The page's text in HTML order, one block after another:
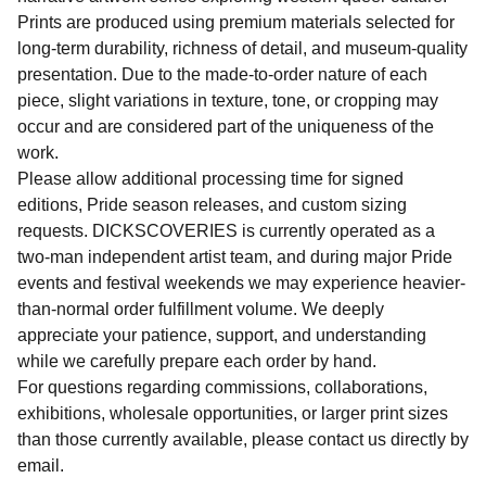
Prints are produced using premium materials selected for
long-term durability, richness of detail, and museum-quality
presentation. Due to the made-to-order nature of each
piece, slight variations in texture, tone, or cropping may
occur and are considered part of the uniqueness of the
work.
Please allow additional processing time for signed
editions, Pride season releases, and custom sizing
requests. DICKSCOVERIES is currently operated as a
two-man independent artist team, and during major Pride
events and festival weekends we may experience heavier-
than-normal order fulfillment volume. We deeply
appreciate your patience, support, and understanding
while we carefully prepare each order by hand.
For questions regarding commissions, collaborations,
exhibitions, wholesale opportunities, or larger print sizes
than those currently available, please contact us directly by
email.